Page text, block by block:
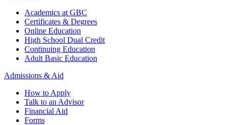
Academics at GBC
Certificates & Degrees
Online Education
High School Dual Credit
Continuing Education
Adult Basic Education
Admissions & Aid
How to Apply
Talk to an Advisor
Financial Aid
Forms